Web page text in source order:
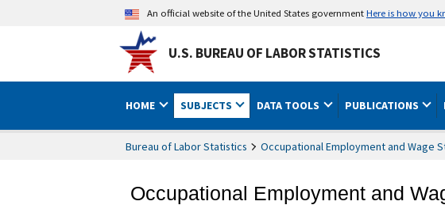
An official website of the United States governmentHere is how you
U.S. BUREAU OF LABOR STATISTICS
HOME SUBJECTS DATA TOOLS PUBLICATIONS
Bureau of Labor Statistics Occupational Employment and Wage
Occupational Employment and